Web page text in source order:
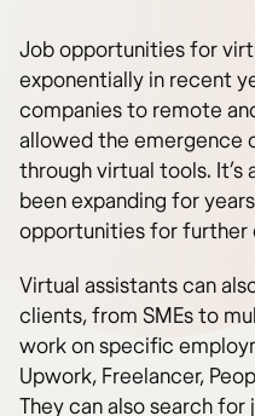
Job opportunities for
exponentially in recent
companies to remote
allowed the emergence
through virtual tools.
been expanding for
opportunities for further
Virtual assistants can
clients, from SMEs to
work on specific
Upwork, Freelancer,
They can also search